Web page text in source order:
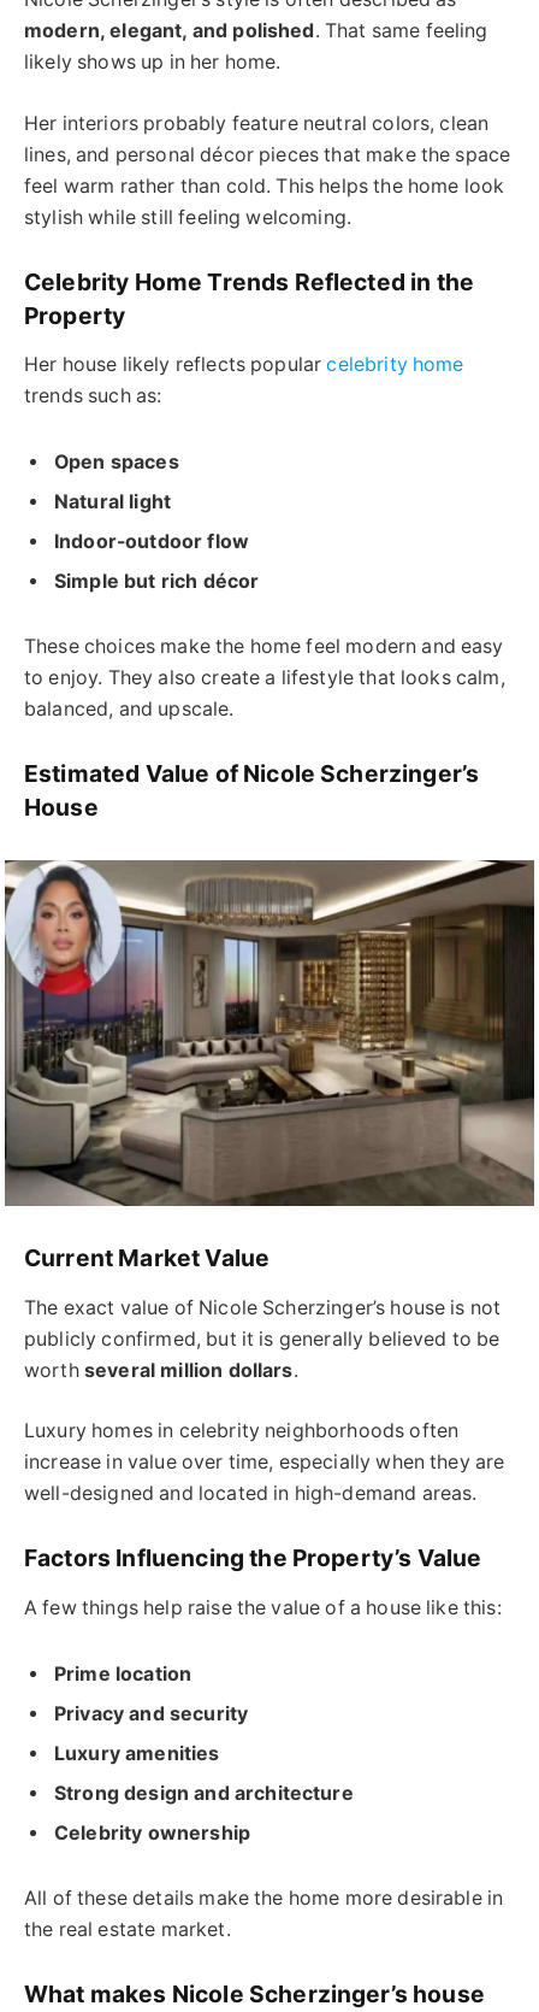
modern, elegant, and polished. That same feeling
likely shows up in her home.
Her interiors probably feature neutral colors, clean
lines, and personal décor pieces that make the space
feel warm rather than cold. This helps the home look
stylish while still feeling welcoming.
Celebrity Home Trends Reflected in the
Property
Her house likely reflects popularcelebrity home
trends such as:
Open spaces
Natural light
Indoor-outdoor flow
Simple but rich décor
These choices make the home feel modern and easy
to enjoy. They also create a lifestyle that looks calm,
balanced, and upscale.
Estimated Value of Nicole Scherzinger’s
House
Current Market Value
The exact value of Nicole Scherzinger’s house is not
publicly confirmed, but it is generally believed to be
worth several million dollars.
Luxury homes in celebrity neighborhoods often
increase in value over time, especially when they are
well-designed and located in high-demand areas.
Factors Influencing the Property’s Value
A few things help raise the value of a house like this:
Prime location
Privacy and security
Luxury amenities
Strong design and architecture
Celebrity ownership
All of these details make the home more desirable in
the real estate market.
What makes Nicole Scherzinger’s house